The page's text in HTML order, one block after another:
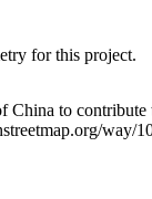
for this project.
China to
way/